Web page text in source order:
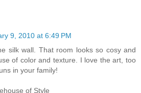
9, 2010 at 6:49 PM
silk wall. That room looks so cosy and
of color and texture. I love the art, too
in your family!
of Style